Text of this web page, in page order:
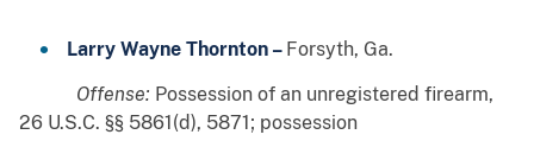
Larry Wayne Thornton – Forsyth, Ga.
Offense: Possession of an unregistered firearm,
26 U.S.C. §§ 5861(d), 5871; possession